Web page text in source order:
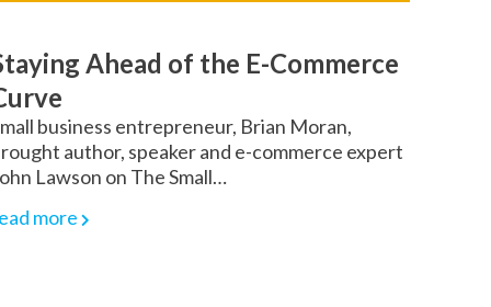
Ahead of the E-Commerce
business entrepreneur, Brian Moran,
author, speaker and e-commerce expert
Lawson on The Small…
more